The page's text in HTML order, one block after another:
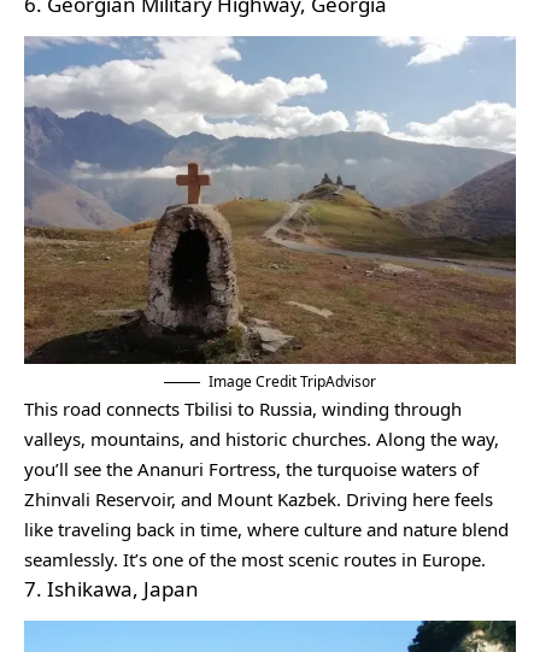
Image Credit TripAdvisor
This road connects Tbilisi to Russia, winding through
valleys, mountains, and historic churches. Along the way,
you’ll see the Ananuri Fortress, the turquoise waters of
Zhinvali Reservoir, and Mount Kazbek. Driving here feels
like traveling back in time, where culture and nature blend
seamlessly. It’s one of the most scenic routes in Europe.
7. Ishikawa, Japan